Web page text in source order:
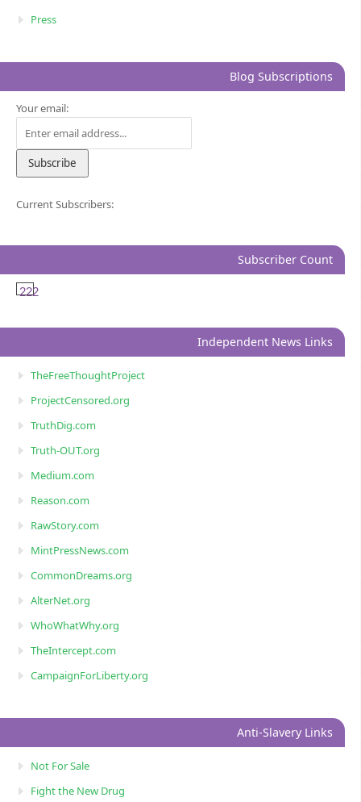
Press
Blog Subscriptions
Your email:
Current Subscribers:
Subscriber Count
222
Independent News Links
TheFreeThoughtProject
ProjectCensored.org
TruthDig.com
Truth-OUT.org
Medium.com
Reason.com
RawStory.com
MintPressNews.com
CommonDreams.org
AlterNet.org
WhoWhatWhy.org
TheIntercept.com
CampaignForLiberty.org
Anti-Slavery Links
Not For Sale
Fight the New Drug